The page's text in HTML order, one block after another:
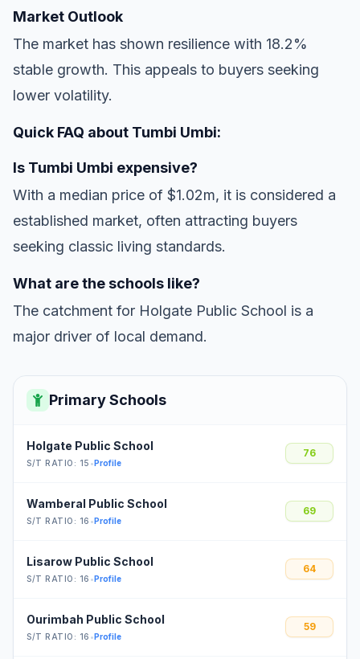
Market Outlook
The market has shown resilience with 18.2%
stable growth. This appeals to buyers seeking
lower volatility.
Quick FAQ about Tumbi Umbi:
Is Tumbi Umbi expensive?
With a median price of $1.02m, it is considered a
established market, often attracting buyers
seeking classic living standards.
What are the schools like?
The catchment for Holgate Public School is a
major driver of local demand.
Primary Schools
Holgate Public School
S/T RATIO: 15 •Profile
76
Wamberal Public School
S/T RATIO: 16 •Profile
69
Lisarow Public School
S/T RATIO: 16 •Profile
64
Ourimbah Public School
S/T RATIO: 16 •Profile
59